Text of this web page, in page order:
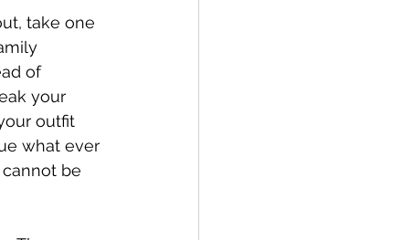
take one
of
your
outfit
what ever
be